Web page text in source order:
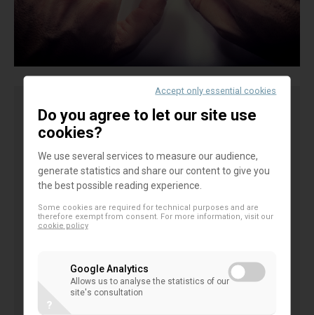
General comments
The members of theEACBwelcome the
opportunity to comment on theEBA draft GL on
the management on management of non-
performing and forborne exposures.
practices for a sound and effective management of
NPEs and forborne exposures, however be believe
that a number of aspects still need to be clarified
Accept only essential cookies
Do you agree to let our site use
cookies?
We use several services to measure our audience,
generate statistics and share our content to give you
the best possible reading experience.
Some cookies are required for technical purposes and are
therefore exempt from consent. For more information, visit our
cookie policy
Google Analytics
Allows us to analyse the statistics of our
site's consultation
?